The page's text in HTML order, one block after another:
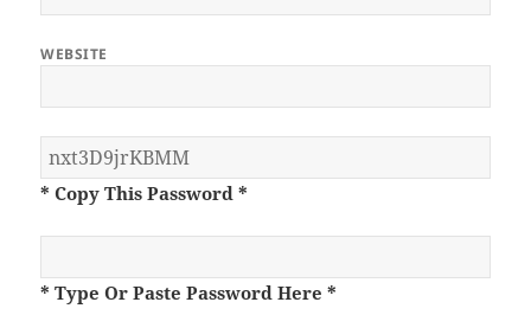
WEBSITE
* Copy This Password *
* Type Or Paste Password Here *